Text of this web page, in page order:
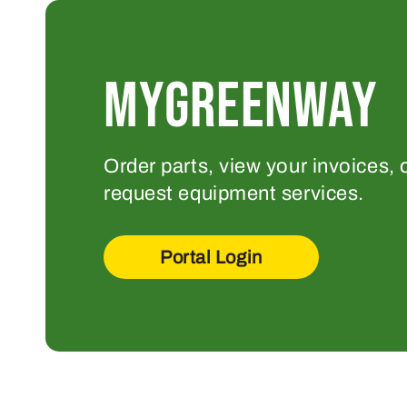
MYGREENWAY
Order parts, view your invoices,
request equipment services.
Portal Login